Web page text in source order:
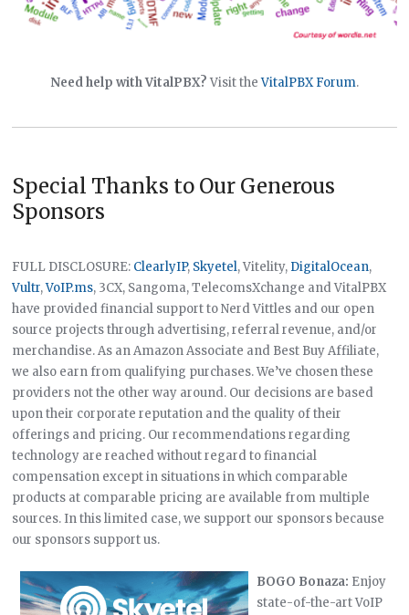
Need help with VitalPBX?Visit theVitalPBX Forum.
Special Thanks to Our Generous
Sponsors
FULL DISCLOSURE: ClearlyIP, Skyetel, Vitelity, DigitalOcean,
Vultr,VoIP.ms, 3CX, Sangoma, TelecomsXchange and VitalPBX
have provided financial support to Nerd Vittles and our open
source projects through advertising, referral revenue, and/or
merchandise. As an Amazon Associate and Best Buy Affiliate,
we also earn from qualifying purchases. We’ve chosen these
providers not the other way around. Our decisions are based
upon their corporate reputation and the quality of their
offerings and pricing. Our recommendations regarding
technology are reached without regard to financial
compensation except in situations in which comparable
products at comparable pricing are available from multiple
sources. In this limited case, we support our sponsors because
our sponsors support us.
BOGO Bonaza: Enjoy
state-of-the-art VoIP